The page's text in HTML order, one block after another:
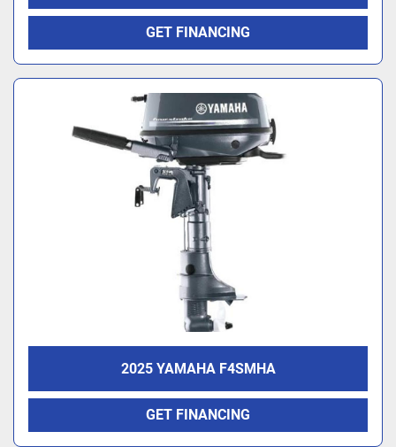
GET FINANCING
2025 YAMAHA F4SMHA
GET FINANCING